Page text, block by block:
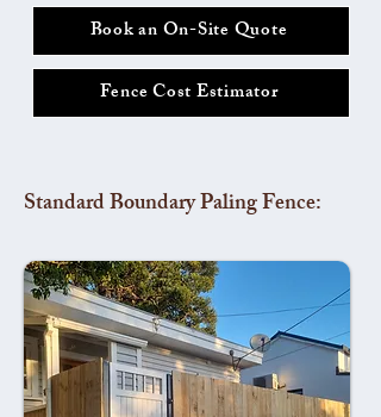
Book an On-Site Quote
Fence Cost Estimator
Standard Boundary Paling Fence: